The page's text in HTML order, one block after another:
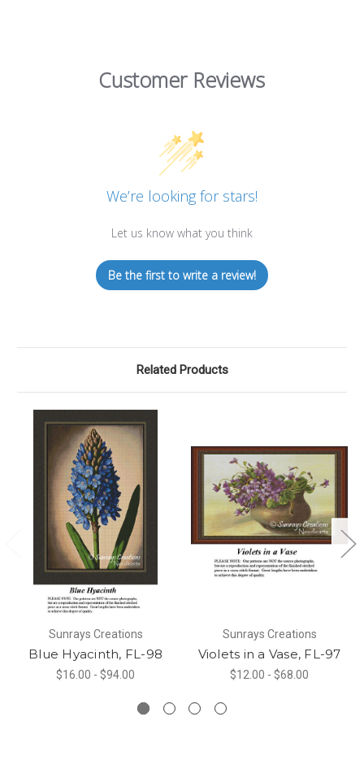
Customer Reviews
We’re looking for stars!
Let us know what you think
Be the first to write a review!
Related Products
Sunrays Creations
Blue Hyacinth, FL-98
$16.00 - $94.00
Sunrays Creations
Violets in a Vase, FL-97
$12.00 - $68.00